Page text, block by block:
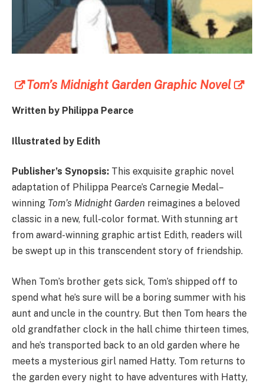
Tom’s Midnight Garden Graphic Novel
Written by Philippa Pearce
Illustrated by Edith
Publisher’s Synopsis: This exquisite graphic novel
adaptation of Philippa Pearce’s Carnegie Medal–
winning Tom’s Midnight Garden reimagines a beloved
classic in a new, full-color format. With stunning art
from award-winning graphic artist Edith, readers will
be swept up in this transcendent story of friendship.
When Tom’s brother gets sick, Tom’s shipped off to
spend what he’s sure will be a boring summer with his
aunt and uncle in the country. But then Tom hears the
old grandfather clock in the hall chime thirteen times,
and he’s transported back to an old garden where he
meets a mysterious girl named Hatty. Tom returns to
the garden every night to have adventures with Hatty,